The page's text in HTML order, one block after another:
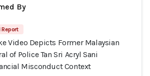
By
Report
Video Depicts Former Malaysian
of Police Tan Sri Acryl Sani
Misconduct Context